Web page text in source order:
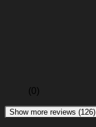
(0)
Show more reviews (126)